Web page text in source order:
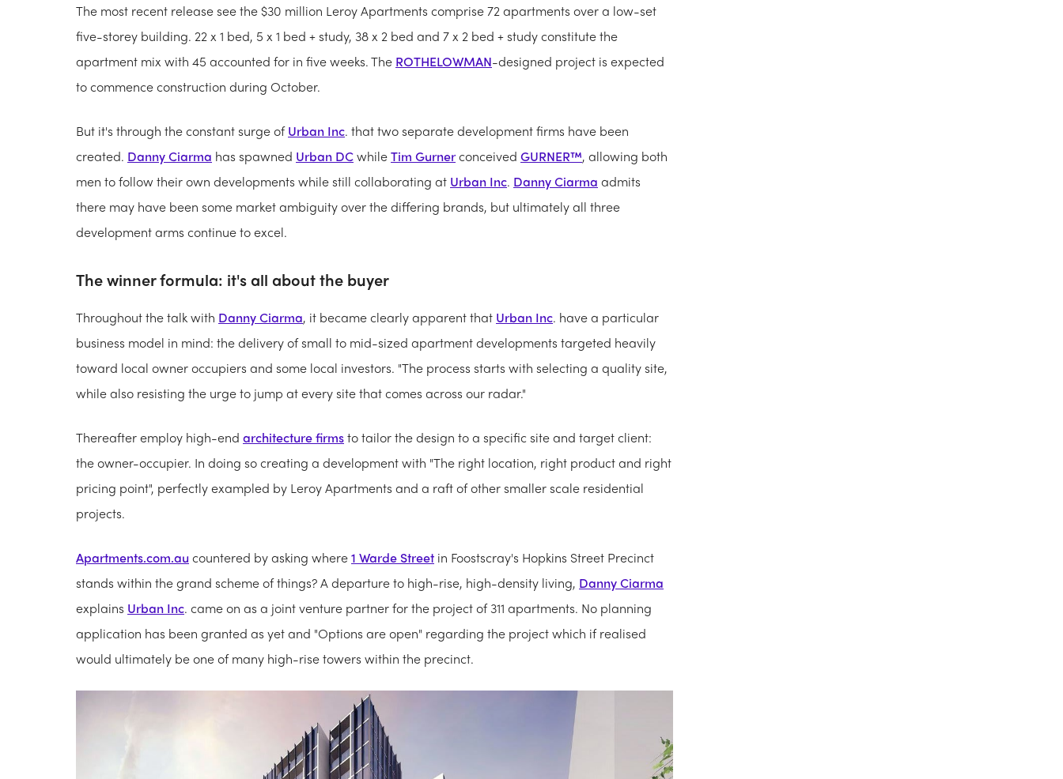
The most recent release see the $30 million Leroy Apartments comprise 72 apartments over a low-set
five-storey building. 22 x 1 bed, 5 x 1 bed + study, 38 x 2 bed and 7 x 2 bed + study constitute the
apartment mix with 45 accounted for in five weeks. The ROTHELOWMAN-designed project is expected
to commence construction during October.
But it's through the constant surge ofUrban Inc. that two separate development firms have been
created. Danny Ciarma has spawned Urban DCwhileTim Gurnerconceived GURNER™, allowing both
men to follow their own developments while still collaborating at Urban Inc. Danny Ciarma admits
there may have been some market ambiguity over the differing brands, but ultimately all three
development arms continue to excel.
The winner formula: it's all about the buyer
Throughout the talk with Danny Ciarma, it became clearly apparent that Urban Inc. have a particular
business model in mind: the delivery of small to mid-sized apartment developments targeted heavily
toward local owner occupiers and some local investors. "The process starts with selecting a quality site,
while also resisting the urge to jump at every site that comes across our radar."
Thereafter employ high-end architecture firmsto tailor the design to a specific site and target client:
the owner-occupier. In doing so creating a development with "The right location, right product and right
pricing point", perfectly exampled by Leroy Apartments and a raft of other smaller scale residential
projects.
Apartments.com.au countered by asking where1 Warde Street in Foostscray's Hopkins Street Precinct
stands within the grand scheme of things? A departure to high-rise, high-density living, Danny Ciarma
explains Urban Inc. came on as a joint venture partner for the project of 311 apartments. No planning
application has been granted as yet and "Options are open" regarding the project which if realised
would ultimately be one of many high-rise towers within the precinct.